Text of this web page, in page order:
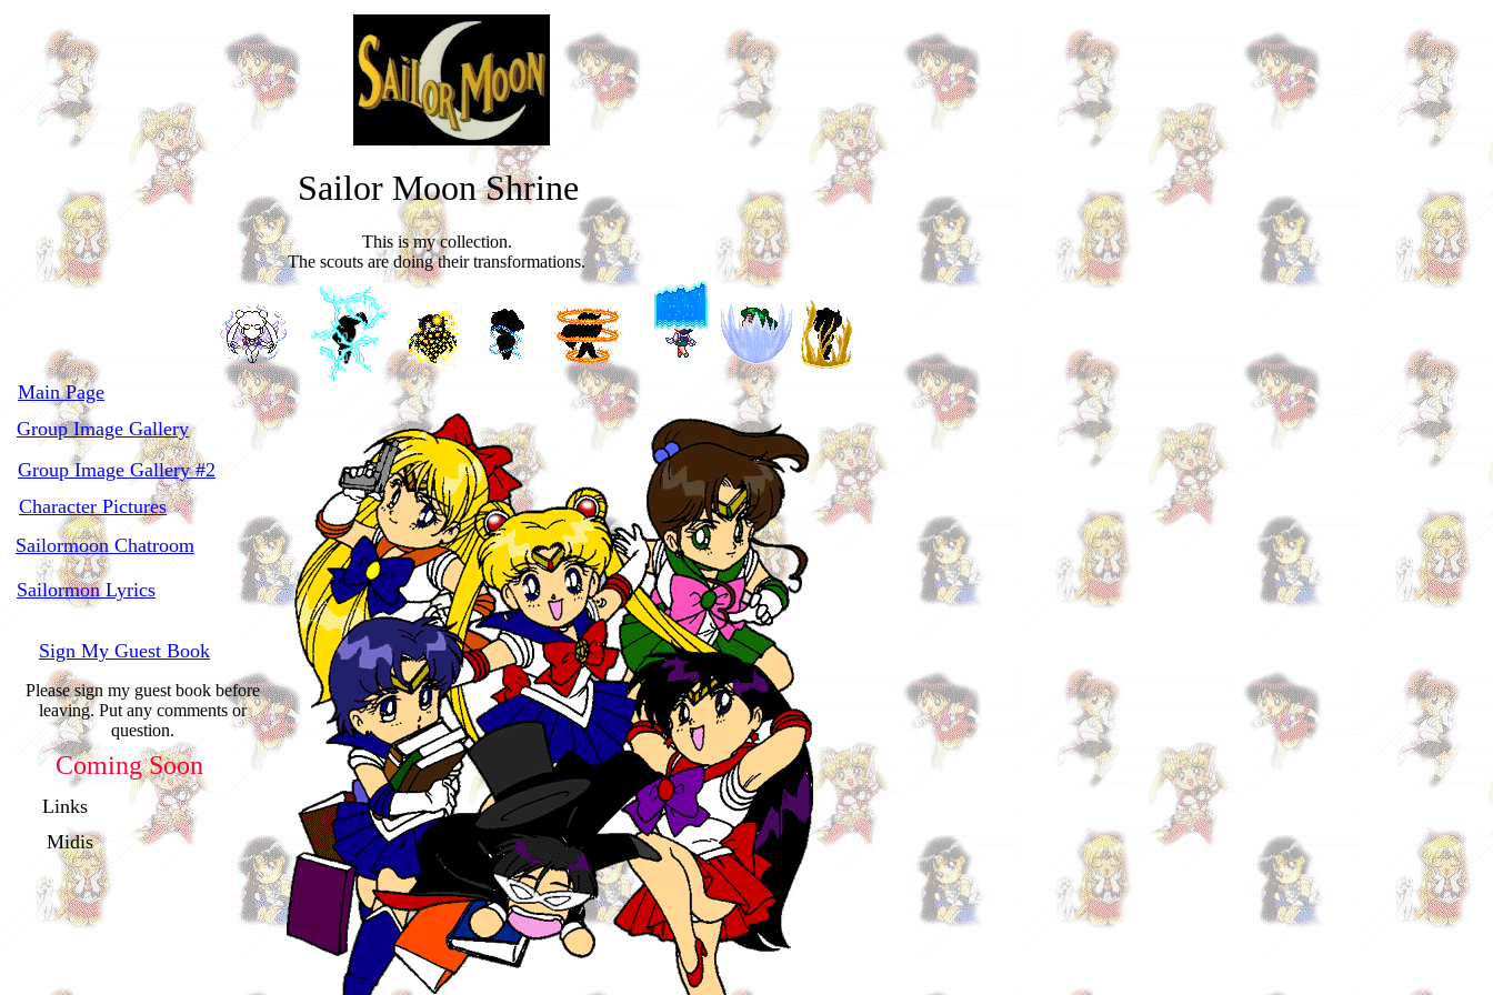
Sailor Moon Shrine
This is my collection.
The scouts are doing their transformations.
Main Page
Group Image Gallery
Group Image Gallery #2
Character Pictures
Sailormoon Chatroom
Sailormon Lyrics
Sign My Guest Book
Please sign my guest book before
leaving. Put any comments or
question.
Coming Soon
Links
Midis